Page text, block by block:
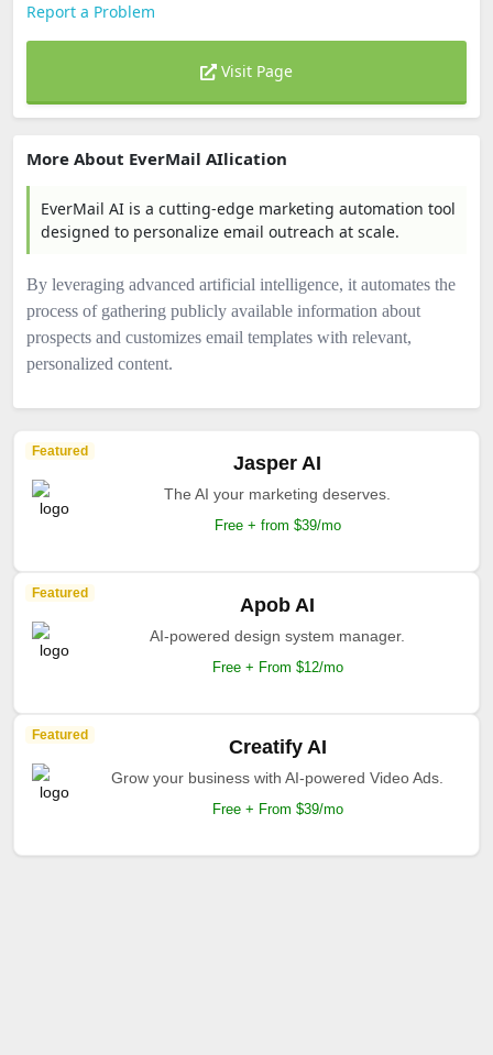
Report a Problem
Visit Page
More About EverMail AIlication
EverMail AI is a cutting-edge marketing automation tool
designed to personalize email outreach at scale.
By leveraging advanced artificial intelligence, it automates the
process of gathering publicly available information about
prospects and customizes email templates with relevant,
personalized content.
Featured
Jasper AI
The AI your marketing deserves.
Free + from $39/mo
Featured
Apob AI
AI-powered design system manager.
Free + From $12/mo
Featured
Creatify AI
Grow your business with AI-powered Video Ads.
Free + From $39/mo